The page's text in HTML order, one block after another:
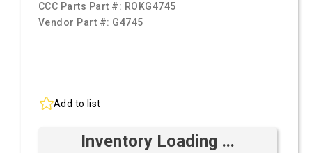
CCC Parts Part #: ROKG4745
Vendor Part #: G4745
Add to list
Inventory Loading ...